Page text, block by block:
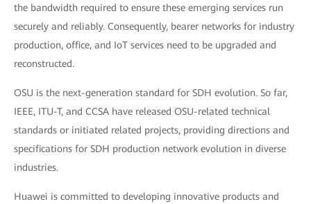
the bandwidth required to ensure these emerging services run
securely and reliably. Consequently, bearer networks for industry
production, office, and IoT services need to be upgraded and
reconstructed.
OSU is the next-generation standard for SDH evolution. So far,
IEEE, ITU-T, and CCSA have released OSU-related technical
standards or initiated related projects, providing directions and
specifications for SDH production network evolution in diverse
industries.
Huawei is committed to developing innovative products and